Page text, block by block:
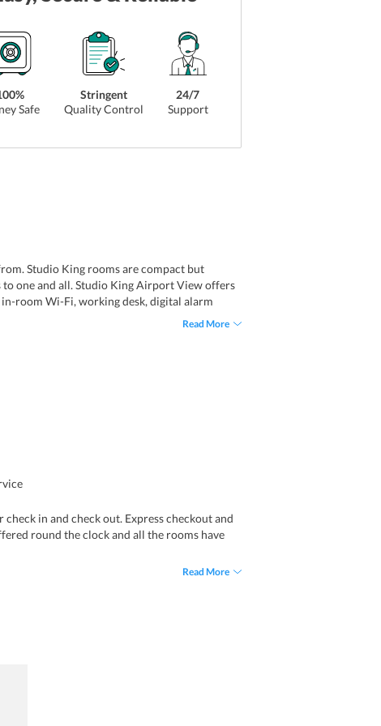
Safe
Stringent
Quality Control
24/7
Support
Studio King rooms are compact but
one and all. Studio King Airport View offers
room Wi-Fi, working desk, digital alarm
Read More
in and check out. Express checkout and
round the clock and all the rooms have
Read More